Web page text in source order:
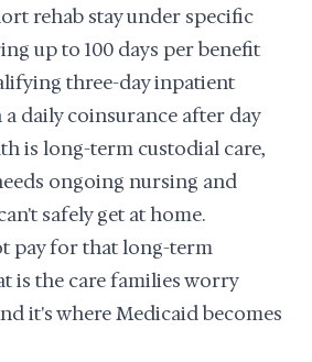
rehab stay under specific
up to 100 days per benefit
three-day inpatient
daily coinsurance after day
is long-term custodial care,
ongoing nursing and
safely get at home.
pay for that long-term
is the care families worry
it's where Medicaid becomes